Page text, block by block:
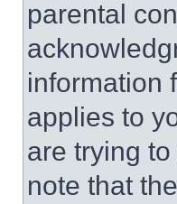
parental
information
applies to
are trying
note that